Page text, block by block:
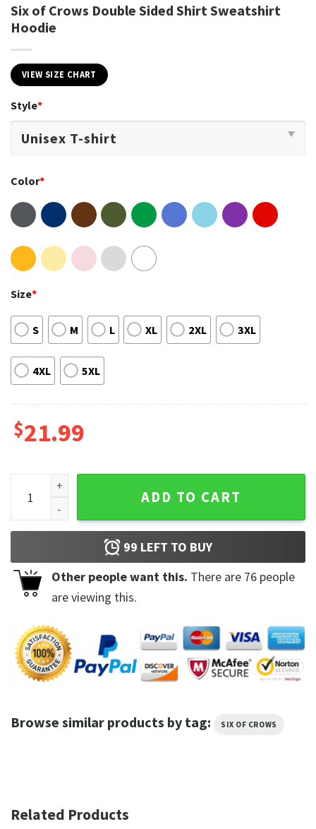
Six of Crows Double Sided Shirt Sweatshirt
Hoodie
VIEW SIZE CHART
Style*
Color*
Size*
S M L XL 2XL 3XL
4XL 5XL
$21.99
Six of Crows Double Sided Shirt Sweatshirt Hoodie quantity
ADD TO CART
99 LEFT TO BUY
Other people want this. There are 76 people
are viewing this.
Browse similar products by tag: SIX OF CROWS
Related Products